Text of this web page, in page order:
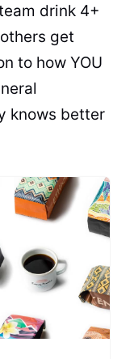
drink 4+
get
to how YOU
knows better